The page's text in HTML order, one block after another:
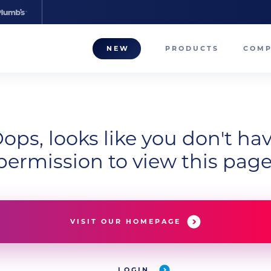
NEW PRODUCTS
looks like you don't
to view this
VISIT OUR HOMEPAGE